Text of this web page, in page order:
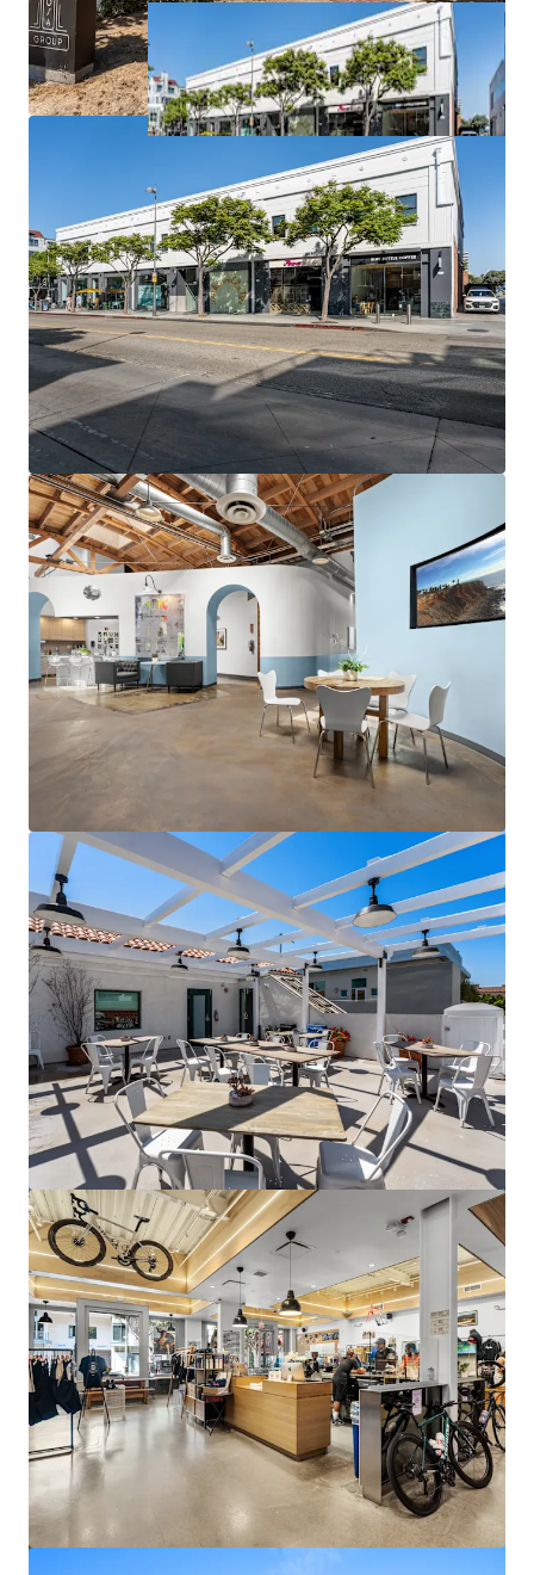
View more
Columbia Bank Tower
17901 Von Karman Avenue, Irvine, CA, 92614, US
25,477 m²
Office Under Contract